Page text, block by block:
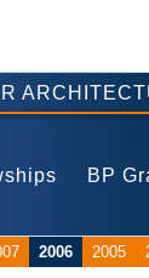
BP
2006 2005